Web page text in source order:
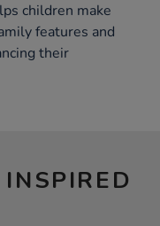
children make
features and
their